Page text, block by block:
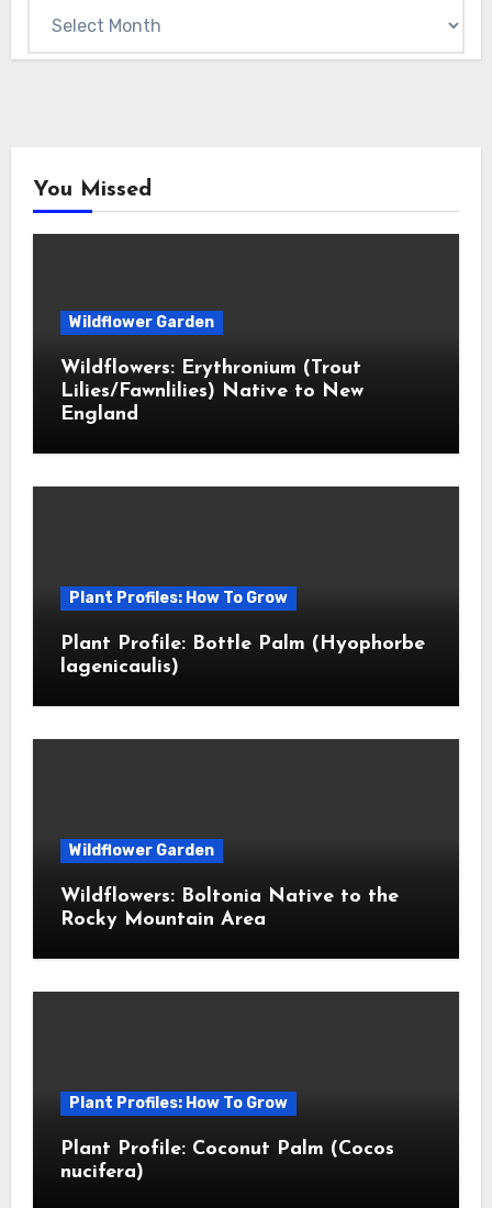
You Missed
Wildflower Garden
Wildflowers: Erythronium (Trout
Lilies/Fawnlilies) Native to New
England
Plant Profiles: How To Grow
Plant Profile: Bottle Palm (Hyophorbe
lagenicaulis)
Wildflower Garden
Wildflowers: Boltonia Native to the
Rocky Mountain Area
Plant Profiles: How To Grow
Plant Profile: Coconut Palm (Cocos
nucifera)